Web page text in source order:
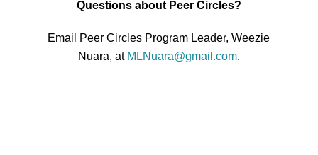
Questions about Peer Circles?
Email Peer Circles Program Leader, Weezie
Nuara, at MLNuara@gmail.com.